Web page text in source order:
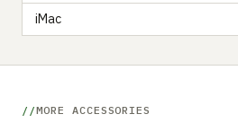
iMac
MORE ACCESSORIES